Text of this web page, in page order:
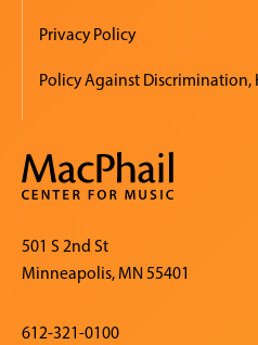
Privacy Policy
Policy Against Discrimination,
501 S 2nd St
Minneapolis, MN 55401
612-321-0100